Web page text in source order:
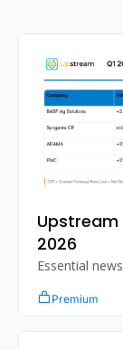
2026
Essential
Premium